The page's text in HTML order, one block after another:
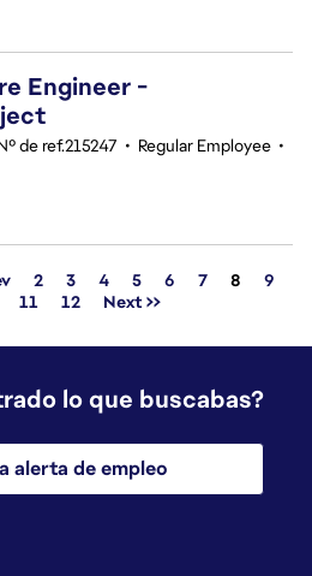
Engineer -
de ref.215247 • Regular Employee •
2 3 4 5 6 7 Página
8
9
11 12 Next >>
lo que buscabas?
alerta de empleo